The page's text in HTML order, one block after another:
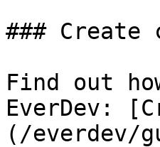
###
Find out
EverDev:
(/everdev/